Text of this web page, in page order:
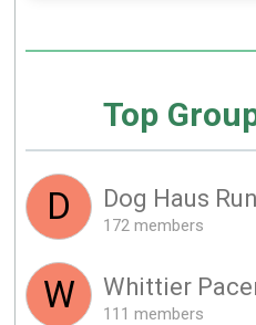
Top
D Dog Haus
172 members
W Whittier
111 members